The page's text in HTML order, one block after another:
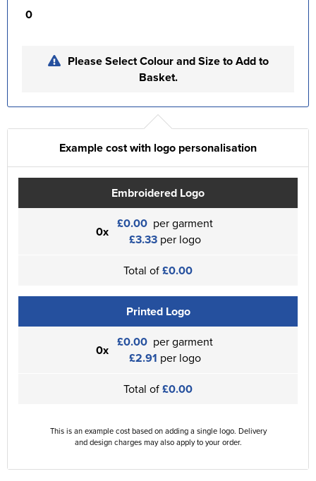
0
Please Select Colour and Size to Add to
Basket.
Example cost with logo personalisation
Embroidered Logo
0x £0.00 per garment
£3.33 per logo
Total of£0.00
Printed Logo
0x £0.00 per garment
£2.91 per logo
Total of£0.00
This is an example cost based on adding a single logo. Delivery
and design charges may also apply to your order.